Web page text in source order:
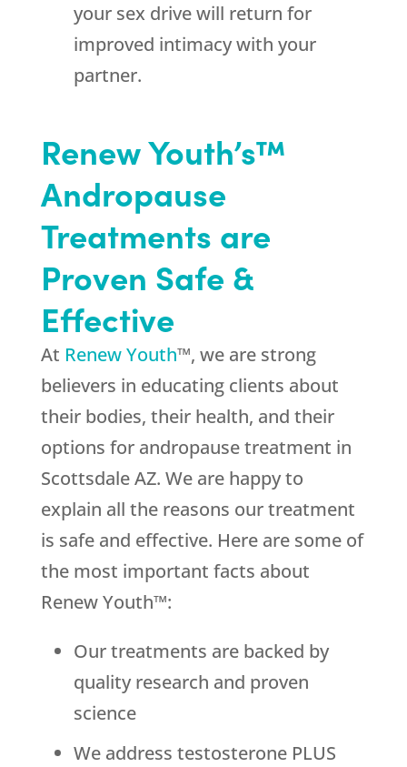
your sex drive will return for
improved intimacy with your
partner.
Renew Youth’s™
Andropause
Treatments are
Proven Safe &
Effective
At Renew Youth™, we are strong
believers in educating clients about
their bodies, their health, and their
options for andropause treatment in
Scottsdale AZ. We are happy to
explain all the reasons our treatment
is safe and effective. Here are some of
the most important facts about
Renew Youth™:
Our treatments are backed by
quality research and proven
science
We address testosterone PLUS